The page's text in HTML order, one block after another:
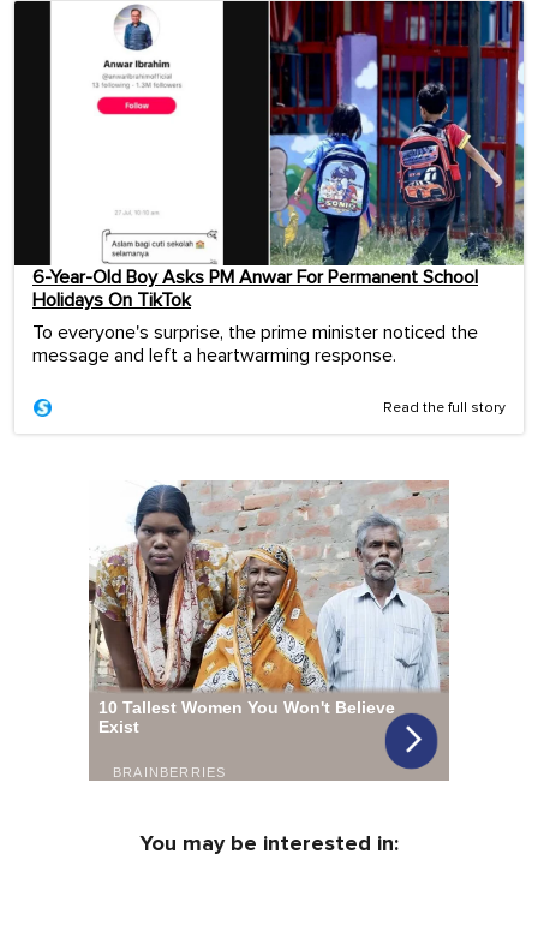
6-Year-Old Boy Asks PM Anwar For Permanent School
Holidays On TikTok
To everyone's surprise, the prime minister noticed the
message and left a heartwarming response.
Read the full story
You may be interested in: